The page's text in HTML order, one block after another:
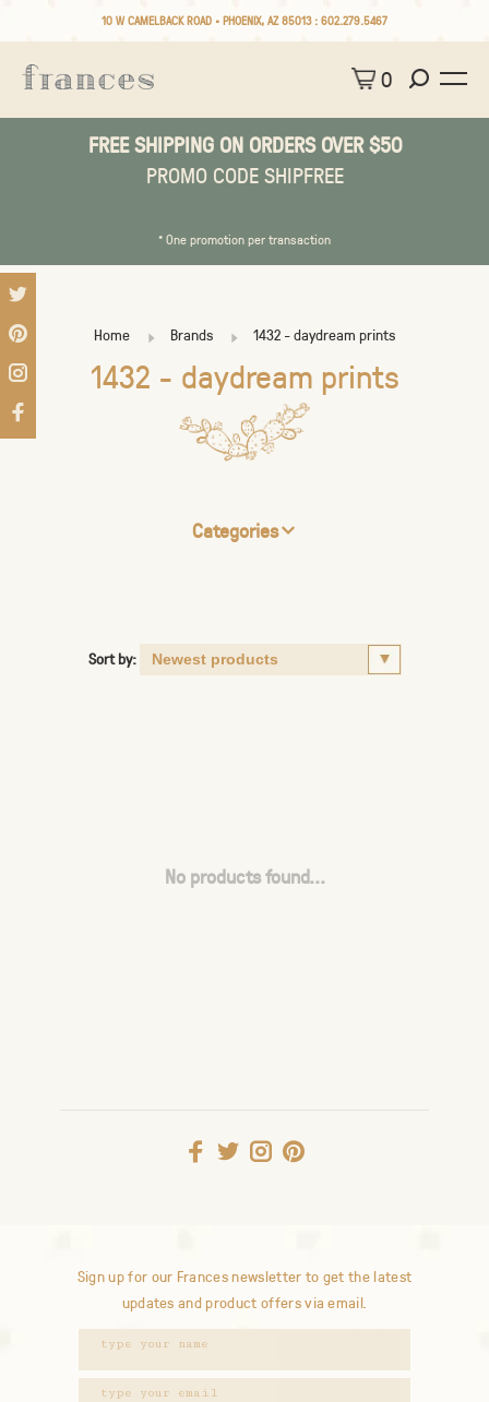
10 W CAMELBACK ROAD • PHOENIX, AZ 85013 : 602.279.5467
0
FREE SHIPPING ON ORDERS OVER $50
PROMO CODE SHIPFREE
* One promotion per transaction
Home Brands 1432 - daydream prints
1432 - daydream prints
Categories
Sort by:
No products found...
Sign up for our Frances newsletter to get the latest
updates and product offers via email.